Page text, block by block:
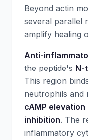
Beyond actin
several parallel
amplify healing
Anti-
the peptide's N-
This region
neutrophils and
cAMP elevation
inhibition. The
inflammatory